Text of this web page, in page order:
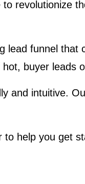
revolutionize
lead funnel that
buyer leads
and intuitive.
to help you get